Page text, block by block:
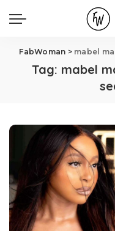
FabWoman > mabel
Tag: mabel